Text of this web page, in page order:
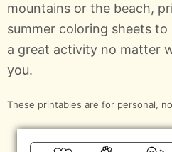
mountains or the beach,
summer coloring sheets
a great activity no matter
you.
These printables are for personal,